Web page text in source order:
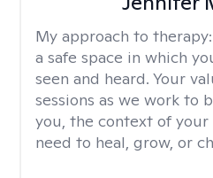
My approach to therapy:
a safe space in which
seen and heard. Your
sessions as we work to
you, the context of
need to heal, grow, or